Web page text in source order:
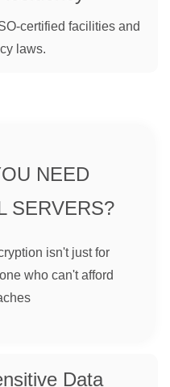
certified facilities and
laws.
NEED
SERVERS?
isn't just for
who can't afford
Data